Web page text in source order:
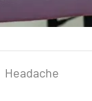
Headache